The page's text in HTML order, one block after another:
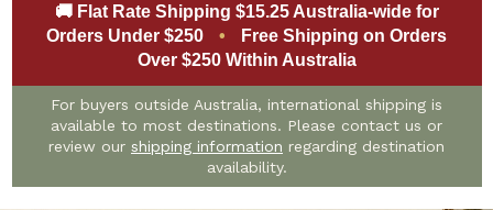
🚚 Flat Rate Shipping $15.25 Australia-wide for
Orders Under $250
•
Free Shipping on Orders
Over $250 Within Australia
For buyers outside Australia, international shipping is
available to most destinations. Please contact us or
review our shipping information regarding destination
availability.